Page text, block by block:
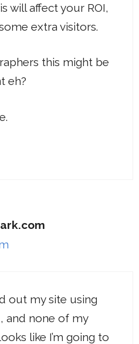
will affect your ROI,
extra visitors.
this might be
eh?
out my site using
and none of my
like I’m going to